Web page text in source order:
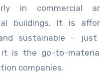
in commercial
buildings. It is
sustainable –
it is the go-to-
companies.